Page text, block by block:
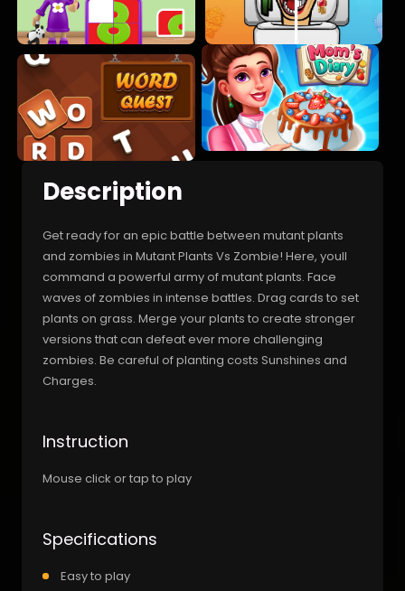
Description
Get ready for an epic battle between mutant plants
and zombies in Mutant Plants Vs Zombie! Here, youll
command a powerful army of mutant plants. Face
waves of zombies in intense battles. Drag cards to set
plants on grass. Merge your plants to create stronger
versions that can defeat ever more challenging
zombies. Be careful of planting costs Sunshines and
Charges.
Instruction
Mouse click or tap to play
Specifications
Easy to play